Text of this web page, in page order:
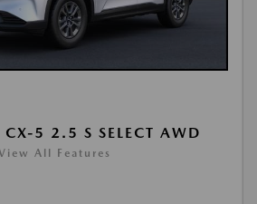
5 2.5 S SELECT AWD
All Features